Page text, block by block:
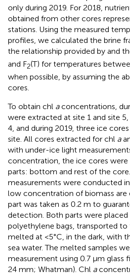
only during 2019. For 2018,
obtained from other cores
stations. Using the measured
profiles, we calculated the brine
the relationship provided by and
and F2(T) for temperatures
when possible, by assuming the
cores.
To obtain chl aconcentrations,
were extracted at site 1 and site
4, and during 2019, three ice
site. All cores extracted for chl a
with under-ice light
concentration, the ice cores
parts: bottom and rest of the
measurements were conducted
low concentration of biomass
part was taken as 0.2 m to
detection. Both parts were placed
polyethylene bags, transported to
melted at <5°C, in the dark, with
sea water. The melted samples
measurement using 0.7 μm glass
24 mm; Whatman). Chl a